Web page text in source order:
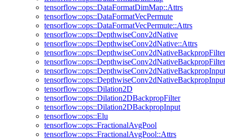
tensorflow::ops::DataFormatDimMap::Attrs
tensorflow::ops::DataFormatVecPermute
tensorflow::ops::DataFormatVecPermute::Attrs
tensorflow::ops::DepthwiseConv2dNative
tensorflow::ops::DepthwiseConv2dNative::Attrs
tensorflow::ops::DepthwiseConv2dNativeBackpropFilter
tensorflow::ops::DepthwiseConv2dNativeBackpropInput
tensorflow::ops::Dilation2D
tensorflow::ops::Dilation2DBackpropFilter
tensorflow::ops::Dilation2DBackpropInput
tensorflow::ops::Elu
tensorflow::ops::FractionalAvgPool
tensorflow::ops::FractionalAvgPool::Attrs